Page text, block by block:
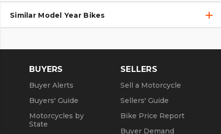
Used Harley-Davidson® Motorcycles
Used Motorcycles
Similar Model Year Bikes
Used 2020 Harley-Davidson® Motorcycles
Used 2021 Harley-Davidson® Motorcycles
BUYERS
Buyer Alerts
Buyers' Guide
Motorcycles by
State
SELLERS
Sell a Motorcycle
Sellers' Guide
Bike Price Report
Buyer Demand